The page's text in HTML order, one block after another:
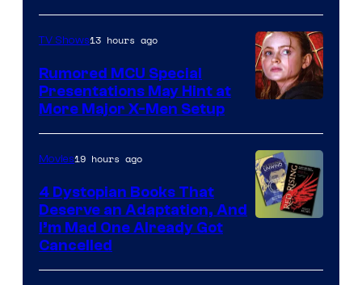
Marvel
Studios
TV Shows13 hours ago
Rumored MCU Special
Presentations May Hint at
More Major X-Men Setup
Movies19 hours ago
4 Dystopian Books That
Deserve an Adaptation, And
I’m Mad One Already Got
Cancelled